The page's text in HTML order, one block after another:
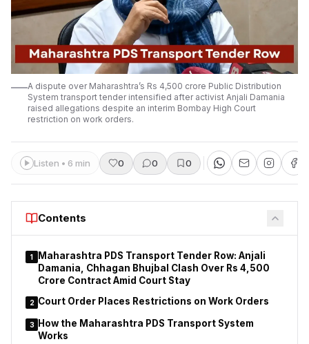
A dispute over Maharashtra’s Rs 4,500 crore Public Distribution
System transport tender intensified after activist Anjali Damania
raised allegations despite an interim Bombay High Court
restriction on work orders.
Listen • 6 min 0 0 0
Contents
1
Maharashtra PDS Transport Tender Row: Anjali
Damania, Chhagan Bhujbal Clash Over Rs 4,500
Crore Contract Amid Court Stay
2 Court Order Places Restrictions on Work Orders
3
How the Maharashtra PDS Transport System
Works